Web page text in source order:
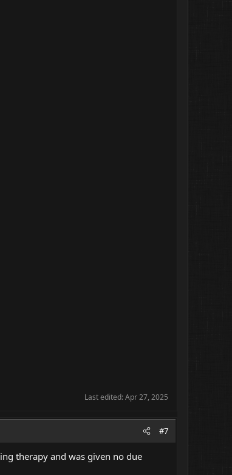
Last edited:Apr 27, 2025
#7
therapy and was given no due